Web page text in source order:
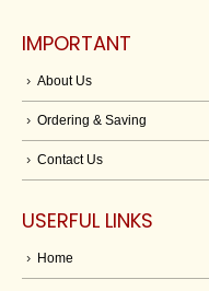
IMPORTANT
About Us
Ordering & Saving
Contact Us
USERFUL LINKS
Home